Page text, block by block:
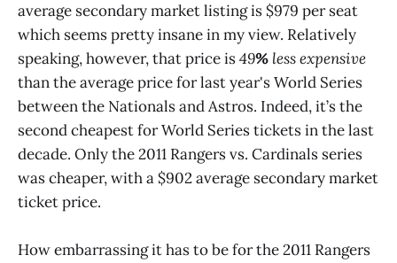
average secondary market listing is $979 per seat
which seems pretty insane in my view. Relatively
speaking, however, that price is49% less expensive
than the average price for last year's World Series
between the Nationals and Astros. Indeed, it’s the
second cheapest for World Series tickets in the last
decade. Only the 2011 Rangers vs. Cardinals series
was cheaper, with a $902 average secondary market
ticket price.
How embarrassing it has to be for the 2011 Rangers